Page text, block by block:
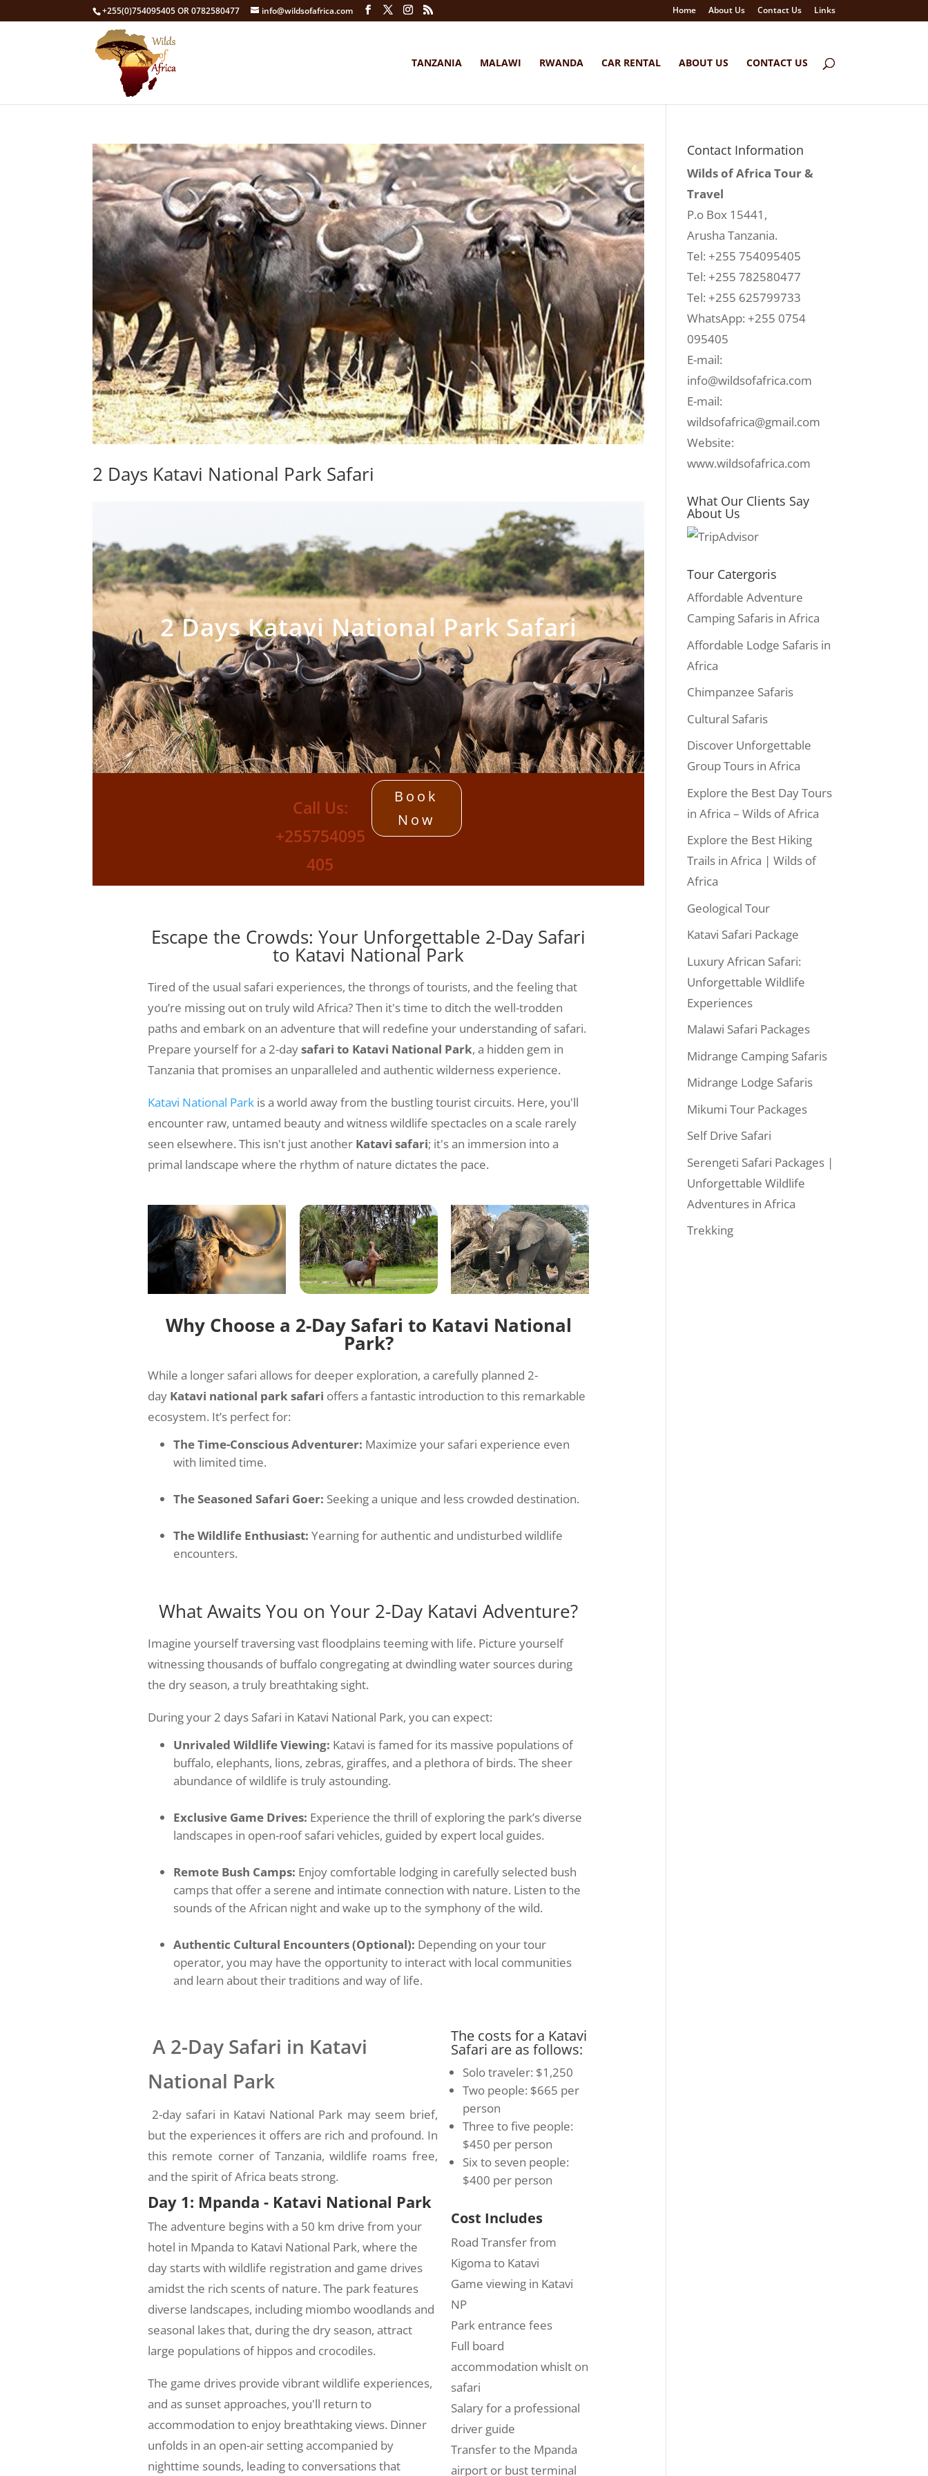
+255(0)754095405 OR 0782580477 info@wildsofafrica.com Home About Us Contact Us Links
TANZANIA MALAWI RWANDA CAR RENTAL ABOUT US CONTACT US
2 Days Katavi National Park Safari
2 Days Katavi National Park Safari
Call Us:
+255754095
405
Book
Now
Escape the Crowds: Your Unforgettable 2-Day Safari
to Katavi National Park
Tired of the usual safari experiences, the throngs of tourists, and the feeling that
you’re missing out on truly wild Africa? Then it's time to ditch the well-trodden
paths and embark on an adventure that will redefine your understanding of safari.
Prepare yourself for a 2-daysafari to Katavi National Park, a hidden gem in
Tanzania that promises an unparalleled and authentic wilderness experience.
Katavi National Park is a world away from the bustling tourist circuits. Here, you'll
encounter raw, untamed beauty and witness wildlife spectacles on a scale rarely
seen elsewhere. This isn't just another Katavi safari; it's an immersion into a
primal landscape where the rhythm of nature dictates the pace.
Why Choose a 2-Day Safari to Katavi National
Park?
While a longer safari allows for deeper exploration, a carefully planned 2-
day Katavi national park safari offers a fantastic introduction to this remarkable
ecosystem. It’s perfect for:
The Time-Conscious Adventurer: Maximize your safari experience even
with limited time.
The Seasoned Safari Goer: Seeking a unique and less crowded destination.
The Wildlife Enthusiast: Yearning for authentic and undisturbed wildlife
encounters.
What Awaits You on Your 2-Day Katavi Adventure?
Imagine yourself traversing vast floodplains teeming with life. Picture yourself
witnessing thousands of buffalo congregating at dwindling water sources during
the dry season, a truly breathtaking sight.
During your 2 days Safari in Katavi National Park, you can expect:
Unrivaled Wildlife Viewing: Katavi is famed for its massive populations of
buffalo, elephants, lions, zebras, giraffes, and a plethora of birds. The sheer
abundance of wildlife is truly astounding.
Exclusive Game Drives: Experience the thrill of exploring the park’s diverse
landscapes in open-roof safari vehicles, guided by expert local guides.
Remote Bush Camps: Enjoy comfortable lodging in carefully selected bush
camps that offer a serene and intimate connection with nature. Listen to the
sounds of the African night and wake up to the symphony of the wild.
Authentic Cultural Encounters (Optional): Depending on your tour
operator, you may have the opportunity to interact with local communities
and learn about their traditions and way of life.
A 2-Day Safari in Katavi
National Park
2-day safari in Katavi National Park may seem brief,
but the experiences it offers are rich and profound. In
this remote corner of Tanzania, wildlife roams free,
and the spirit of Africa beats strong.
Day 1: Mpanda - Katavi National Park
The adventure begins with a 50 km drive from your
hotel in Mpanda to Katavi National Park, where the
day starts with wildlife registration and game drives
amidst the rich scents of nature. The park features
diverse landscapes, including miombo woodlands and
seasonal lakes that, during the dry season, attract
large populations of hippos and crocodiles.
The game drives provide vibrant wildlife experiences,
and as sunset approaches, you'll return to
accommodation to enjoy breathtaking views. Dinner
unfolds in an open-air setting accompanied by
nighttime sounds, leading to conversations that
The costs for a Katavi
Safari are as follows:
Solo traveler: $1,250
Two people: $665 per
person
Three to five people:
$450 per person
Six to seven people:
$400 per person
Cost Includes
Road Transfer from
Kigoma to Katavi
Game viewing in Katavi
NP
Park entrance fees
Full board
accommodation whislt on
safari
Salary for a professional
driver guide
Transfer to the Mpanda
airport or bust terminal
Contact Information
Wilds of Africa Tour &
Travel
P.o Box 15441,
Arusha Tanzania.
Tel: +255 754095405
Tel: +255 782580477
Tel: +255 625799733
WhatsApp: +255 0754
095405
E-mail:
info@wildsofafrica.com
E-mail:
wildsofafrica@gmail.com
Website:
www.wildsofafrica.com
What Our Clients Say
About Us
Tour Catergoris
Affordable Adventure
Camping Safaris in Africa
Affordable Lodge Safaris in
Africa
Chimpanzee Safaris
Cultural Safaris
Discover Unforgettable
Group Tours in Africa
Explore the Best Day Tours
in Africa – Wilds of Africa
Explore the Best Hiking
Trails in Africa | Wilds of
Africa
Geological Tour
Katavi Safari Package
Luxury African Safari:
Unforgettable Wildlife
Experiences
Malawi Safari Packages
Midrange Camping Safaris
Midrange Lodge Safaris
Mikumi Tour Packages
Self Drive Safari
Serengeti Safari Packages |
Unforgettable Wildlife
Adventures in Africa
Trekking